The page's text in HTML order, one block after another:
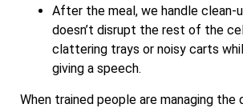
After the meal, we handle clean-
doesn’t disrupt the rest of the
clattering trays or noisy carts
giving a speech.
When trained people are managing the